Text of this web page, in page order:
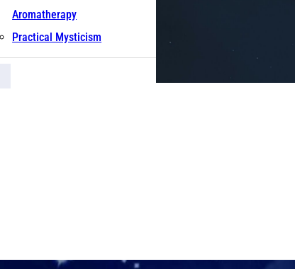
Aromatherapy
Practical Mysticism